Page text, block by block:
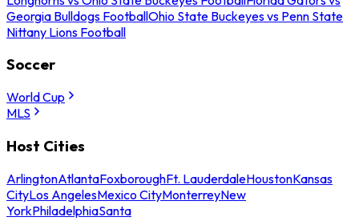
Georgia Bulldogs FootballOhio State Buckeyes vs Penn State
Nittany Lions Football
Soccer
World Cup
MLS
Host Cities
ArlingtonAtlantaFoxboroughFt. LauderdaleHoustonKansas
CityLos AngelesMexico CityMonterreyNew
YorkPhiladelphiaSanta